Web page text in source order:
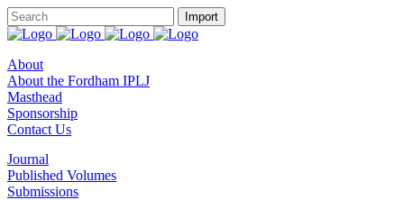
About
About the Fordham IPLJ
Masthead
Sponsorship
Contact Us
Journal
Published Volumes
Submissions